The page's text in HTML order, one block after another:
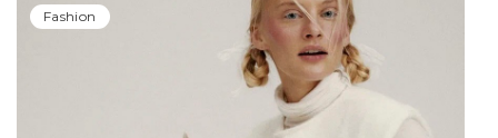
Fashion